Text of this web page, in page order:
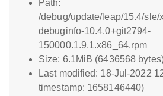
Path:
/debug/update/leap/15.4/sle/
debuginfo-10.4.0+git2794-
150000.1.9.1.x86_64.rpm
Size: 6.1MiB (6436568
Last modified: 18-Jul-2022
timestamp: 1658146440)